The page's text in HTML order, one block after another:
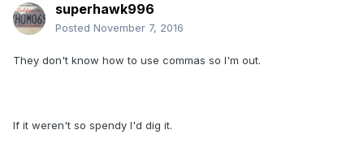
superhawk996
Posted November 7, 2016
They don't know how to use commas so I'm out.
If it weren't so spendy I'd dig it.